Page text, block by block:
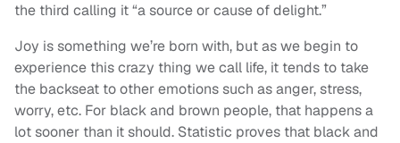
the third calling it “a source or cause of delight.”
Joy is something we’re born with, but as we begin to
experience this crazy thing we call life, it tends to take
the backseat to other emotions such as anger, stress,
worry, etc. For black and brown people, that happens a
lot sooner than it should. Statistic proves that black and